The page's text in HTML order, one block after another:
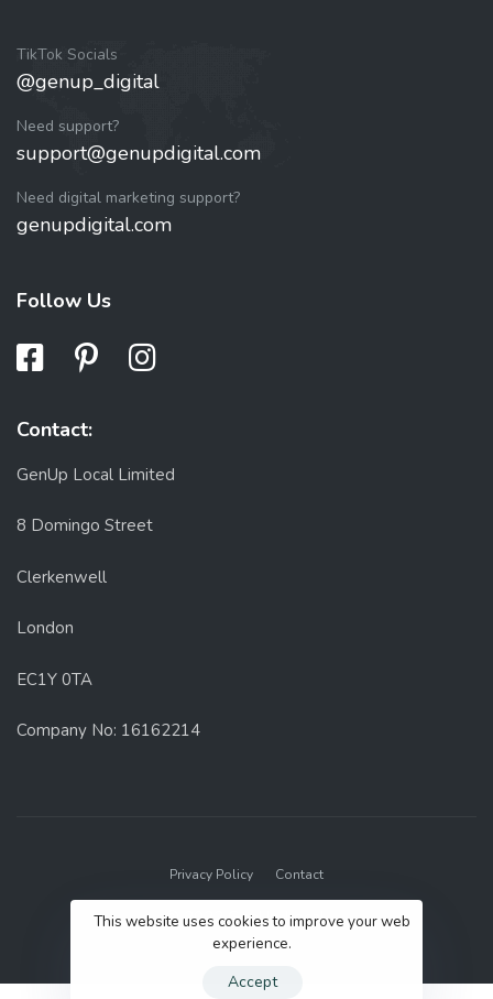
TikTok Socials
@genup_digital
Need support?
support@genupdigital.com
Need digital marketing support?
genupdigital.com
Follow Us
Contact:
GenUp Local Limited
8 Domingo Street
Clerkenwell
London
EC1Y 0TA
Company No: 16162214
Privacy Policy Contact
© 2022 GenUp Local.
This website uses cookies to improve your web
experience.
Accept